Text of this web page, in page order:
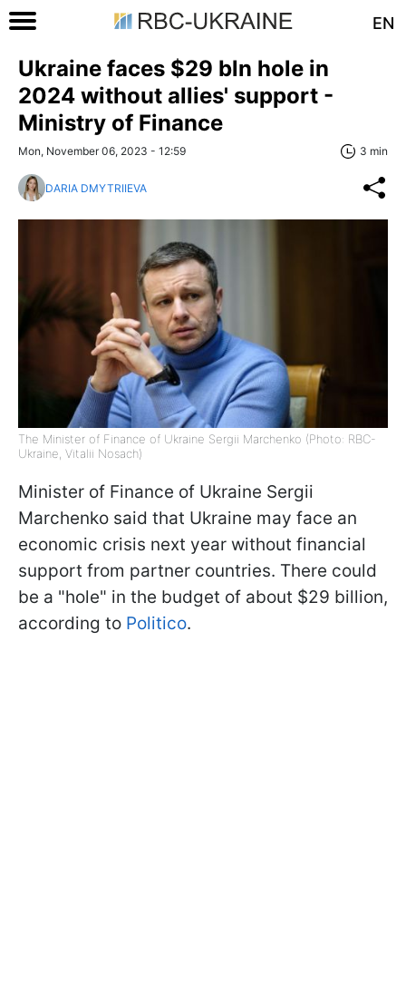
EN
Ukraine faces $29 bln hole in
2024 without allies' support -
Ministry of Finance
Mon, November 06, 2023 - 12:59 3 min
DARIA DMYTRIIEVA
The Minister of Finance of Ukraine Sergii Marchenko (Photo: RBC-
Ukraine, Vitalii Nosach)
Minister of Finance of Ukraine Sergii
Marchenko said that Ukraine may face an
economic crisis next year without financial
support from partner countries. There could
be a "hole" in the budget of about $29 billion,
according to Politico.